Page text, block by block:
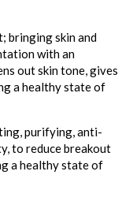
bringing skin and
with an
out skin tone, gives
a healthy state of
purifying, anti-
to reduce breakout
a healthy state of